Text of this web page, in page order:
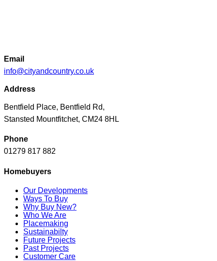
Email
info@cityandcountry.co.uk
Address
Bentfield Place, Bentfield Rd,
Stansted Mountfitchet, CM24 8HL
Phone
01279 817 882
Homebuyers
Our Developments
Ways To Buy
Why Buy New?
Who We Are
Placemaking
Sustainabilty
Future Projects
Past Projects
Customer Care